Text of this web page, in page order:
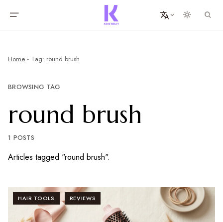
Home Tag: round brush
BROWSING TAG
round brush
1 POSTS
Articles tagged "round brush".
HAIR TOOLS REVIEWS